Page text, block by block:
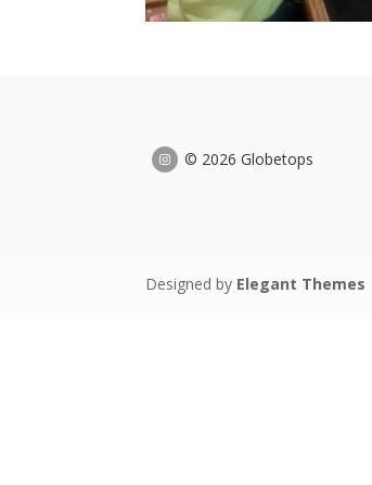
© 2026 Globetops
Designed by Elegant Themes